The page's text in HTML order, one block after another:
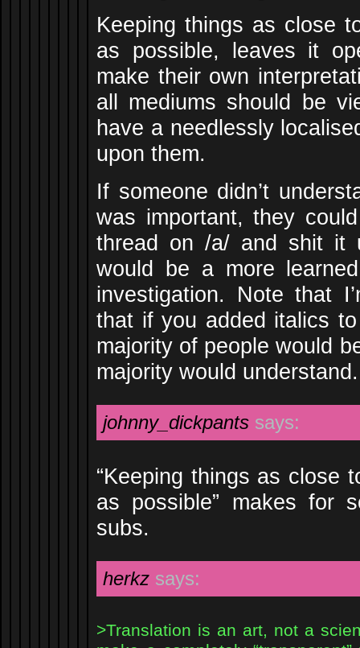
Keeping things as close
as possible, leaves it
make their own
all mediums should be
have a needlessly
upon them.
If someone didn’t
was important, they
thread on /a/ and shit it
would be a more
investigation. Note that
that if you added italics
majority of people would
majority would understand.
johnny_dickpants says:
“Keeping things as close
as possible” makes for
subs.
herkz says:
>Translation is an art, not a